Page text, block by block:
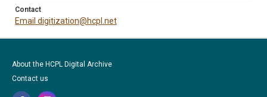
Contact
Email digitization@hcpl.net
About the HCPL Digital Archive
Contact us